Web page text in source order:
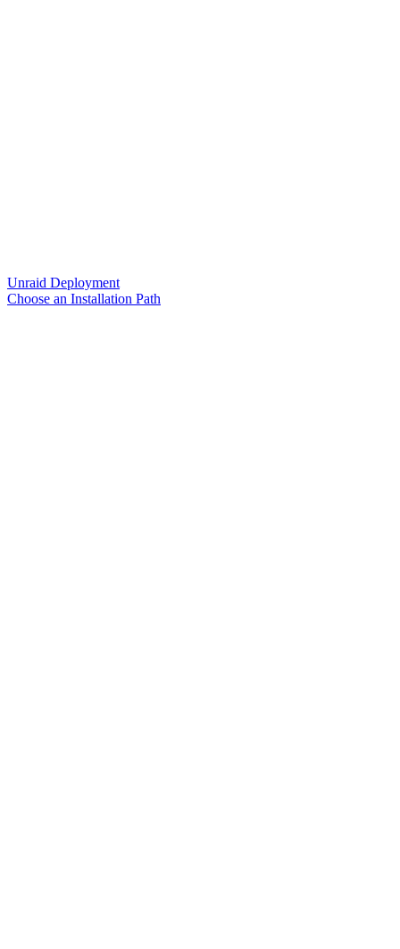
Unraid Deployment
Choose an Installation Path